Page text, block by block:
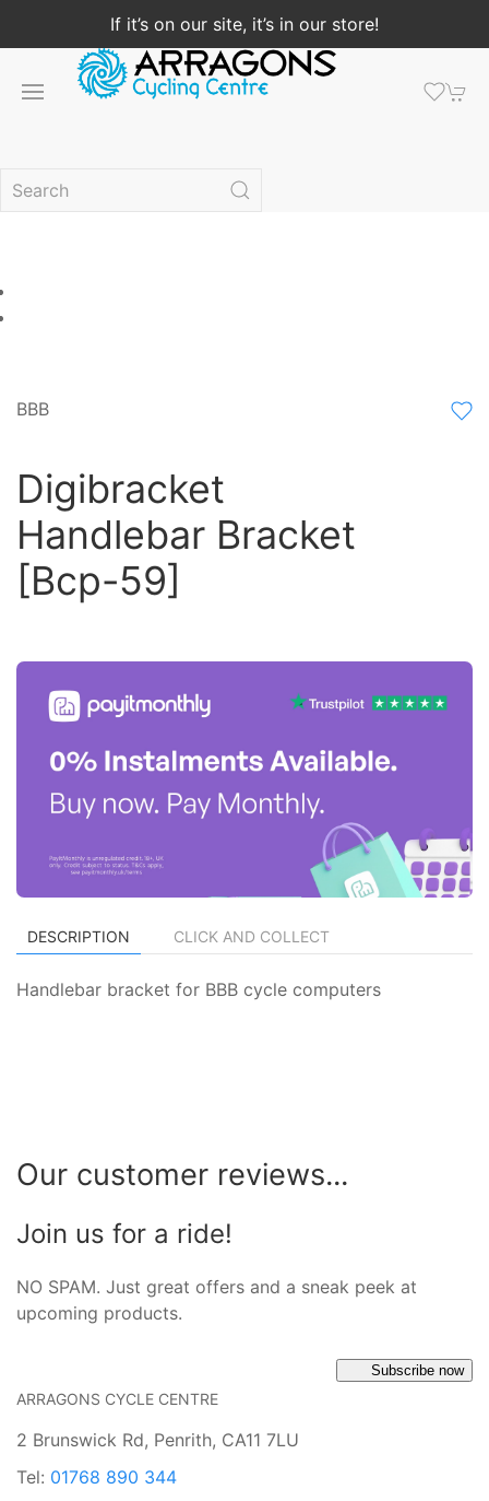
If it’s on our site, it’s in our store!
BBB
Digibracket
Handlebar Bracket
[Bcp-59]
DESCRIPTION CLICK AND COLLECT
Handlebar bracket for BBB cycle computers
Our customer reviews...
Join us for a ride!
NO SPAM. Just great offers and a sneak peek at
upcoming products.
Subscribe now
ARRAGONS CYCLE CENTRE
2 Brunswick Rd, Penrith, CA11 7LU
Tel: 01768 890 344